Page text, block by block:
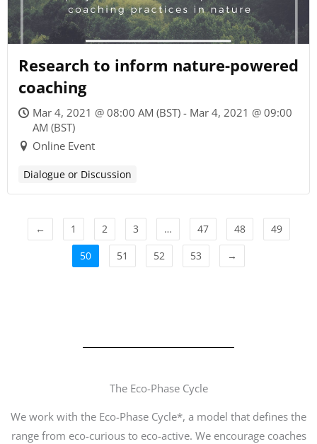
Research to inform nature-powered
coaching
Mar 4, 2021 @ 08:00 AM (BST) - Mar 4, 2021 @ 09:00
AM (BST)
Online Event
Dialogue or Discussion
← 1 2 3 … 47 48
49
50
51 52 53 →
The Eco-Phase Cycle
We work with the Eco-Phase Cycle*, a model that defines the
range from eco-curious to eco-active. We encourage coaches